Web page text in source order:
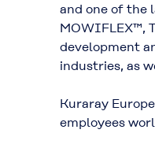
and one of the
MOWIFLEX™,
development
industries, as
Kuraray
employees